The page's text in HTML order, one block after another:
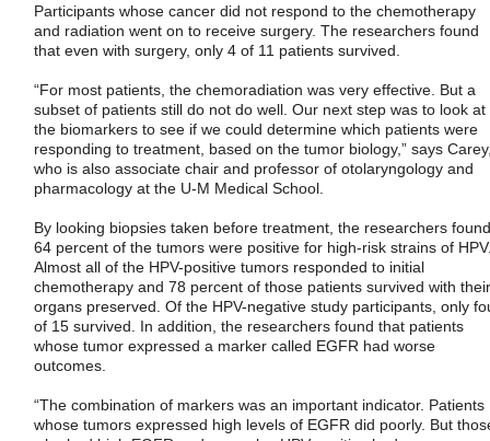
Participants whose cancer did not respond to the chemotherapy
and radiation went on to receive surgery. The researchers found
that even with surgery, only 4 of 11 patients survived.
“For most patients, the chemoradiation was very effective. But a
subset of patients still do not do well. Our next step was to look at
the biomarkers to see if we could determine which patients were
responding to treatment, based on the tumor biology,” says
who is also associate chair and professor of otolaryngology and
pharmacology at the U-M Medical School.
By looking biopsies taken before treatment, the researchers found
64 percent of the tumors were positive for high-risk strains of
Almost all of the HPV-positive tumors responded to initial
chemotherapy and 78 percent of those patients survived with their
organs preserved. Of the HPV-negative study participants, only
of 15 survived. In addition, the researchers found that patients
whose tumor expressed a marker called EGFR had worse
outcomes.
“The combination of markers was an important indicator. Patients
whose tumors expressed high levels of EGFR did poorly. But